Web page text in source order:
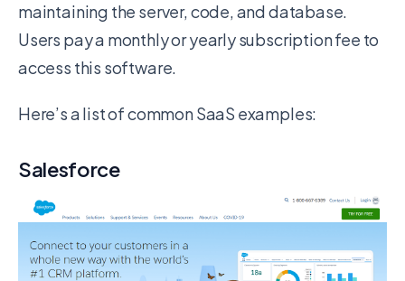
maintaining the server, code, and database.
Users pay a monthly or yearly subscription fee to
access this software.
Here’s a list of common SaaS examples:
Salesforce